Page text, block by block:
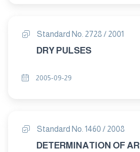
Standard No. 2728 / 2001
DRY PULSES
2005-09-29
Standard No. 1460 / 2008
DETERMINATION OF